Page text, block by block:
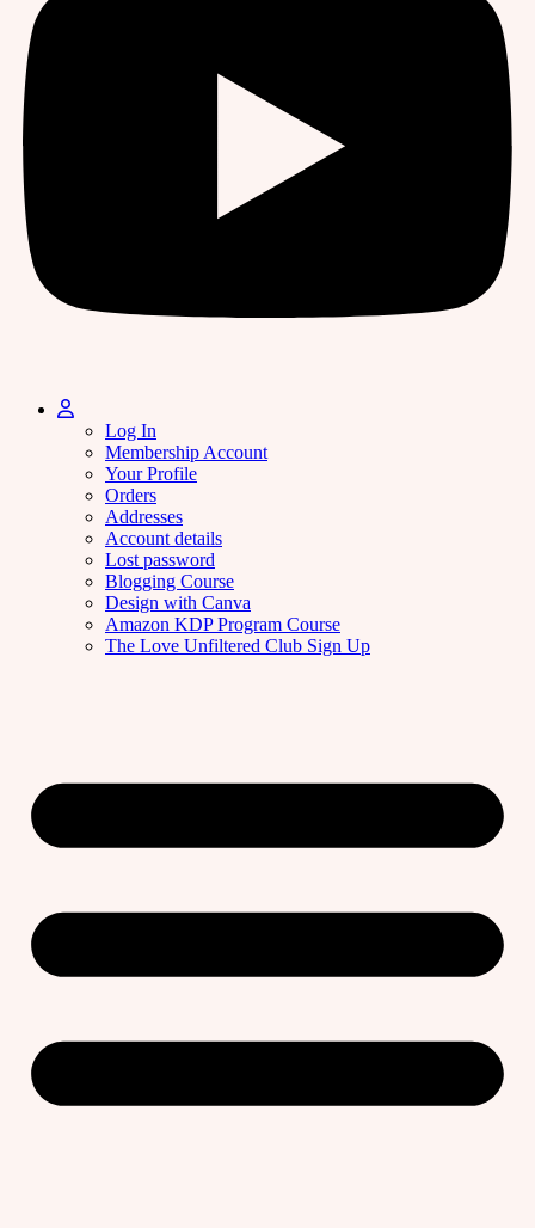
Log In
Membership Account
Your Profile
Orders
Addresses
Account details
Lost password
Blogging Course
Design with Canva
Amazon KDP Program Course
The Love Unfiltered Club Sign Up